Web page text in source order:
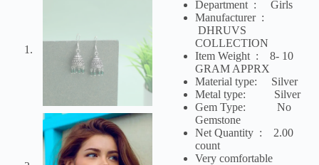
Department ‏ : ‎ Girls
Manufacturer ‏ :
DHRUVS
COLLECTION
Item Weight ‏ : ‎ 8- 10
GRAM APPRX
Material type: Silver
Metal type: Silver
Gem Type: No
Gemstone
Net Quantity ‏ : ‎ 2.00
count
Very comfortable